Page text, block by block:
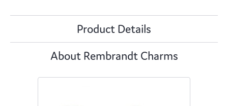
Product Details
About Rembrandt Charms